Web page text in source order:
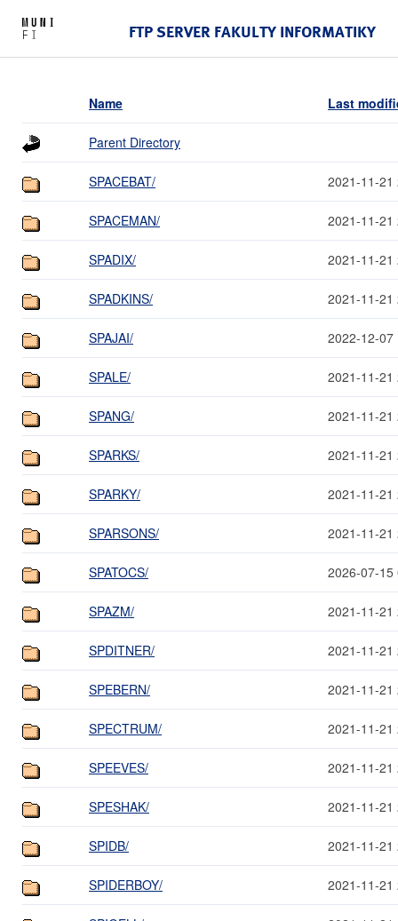
FTP SERVER FAKULTY INFORMATIKY
Name Last
Parent Directory
SPACEBAT/ 2021-11-21
SPACEMAN/ 2021-11-21
SPADIX/ 2021-11-21
SPADKINS/ 2021-11-21
SPAJAI/ 2022-12-07
SPALE/ 2021-11-21
SPANG/ 2021-11-21
SPARKS/ 2021-11-21
SPARKY/ 2021-11-21
SPARSONS/ 2021-11-21
SPATOCS/ 2026-07-15
SPAZM/ 2021-11-21
SPDITNER/ 2021-11-21
SPEBERN/ 2021-11-21
SPECTRUM/ 2021-11-21
SPEEVES/ 2021-11-21
SPESHAK/ 2021-11-21
SPIDB/ 2021-11-21
SPIDERBOY/ 2021-11-21